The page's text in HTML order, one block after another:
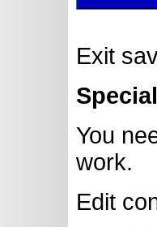
Exit
You
work.
Edit